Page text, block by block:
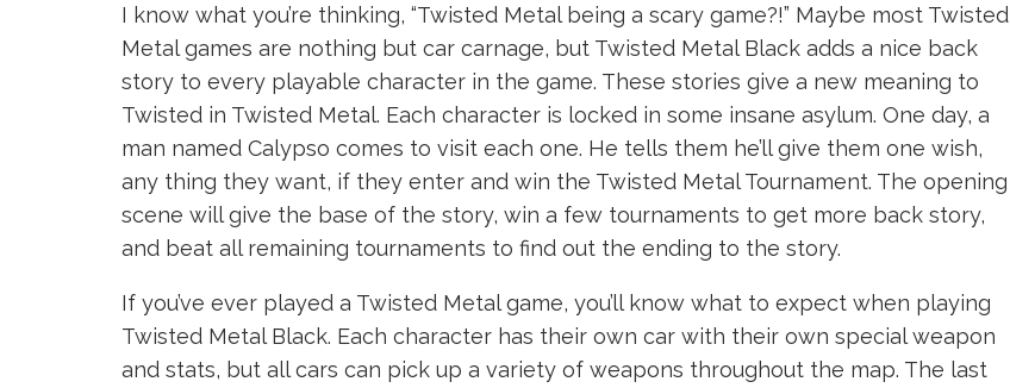
I know what you’re thinking, “Twisted Metal being a scary game?!” Maybe most Twisted
Metal games are nothing but car carnage, but Twisted Metal Black adds a nice back
story to every playable character in the game. These stories give a new meaning to
Twisted in Twisted Metal. Each character is locked in some insane asylum. One day, a
man named Calypso comes to visit each one. He tells them he’ll give them one wish,
any thing they want, if they enter and win the Twisted Metal Tournament. The opening
scene will give the base of the story, win a few tournaments to get more back story,
and beat all remaining tournaments to find out the ending to the story.
If you’ve ever played a Twisted Metal game, you’ll know what to expect when playing
Twisted Metal Black. Each character has their own car with their own special weapon
and stats, but all cars can pick up a variety of weapons throughout the map. The last